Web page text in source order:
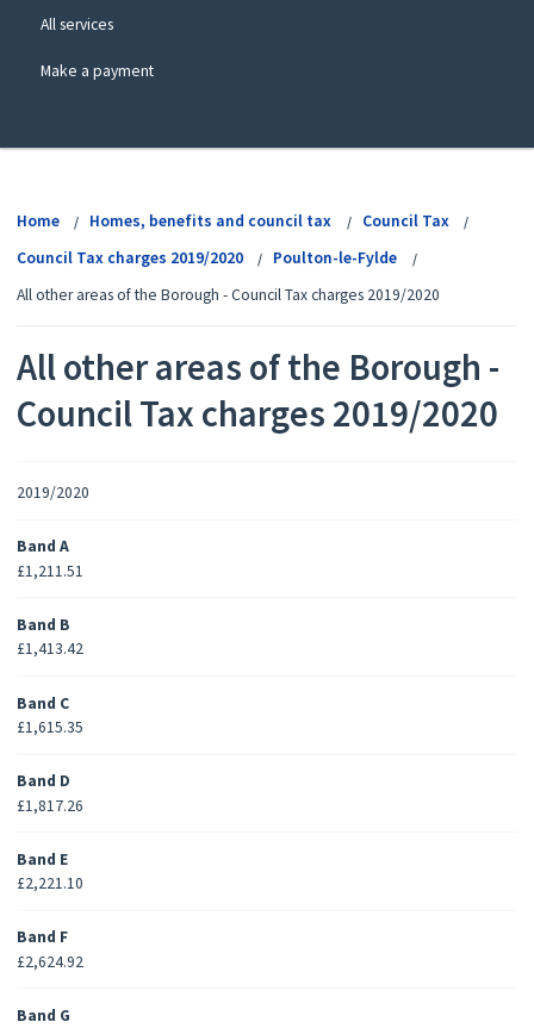
All services
Make a payment
Home Homes, benefits and council tax
Council Tax
Council Tax charges 2019/2020
Poulton-le-Fylde
All other areas of the Borough - Council Tax charges 2019/2020
All other areas of the Borough -
Council Tax charges 2019/2020
2019/2020
Band A
£1,211.51
Band B
£1,413.42
Band C
£1,615.35
Band D
£1,817.26
Band E
£2,221.10
Band F
£2,624.92
Band G